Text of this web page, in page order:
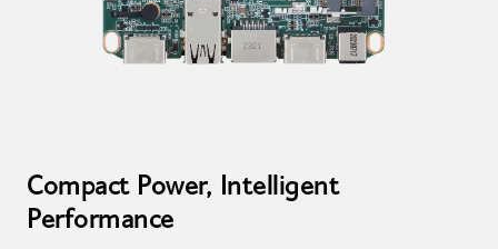
Compact Power, Intelligent
Performance